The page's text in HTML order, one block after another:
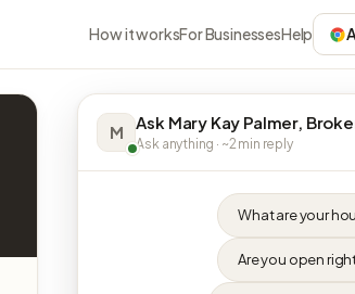
How it worksFor BusinessesHelp
M Ask Mary Kay Palmer,
Ask anything · ~2 min reply
What are your
Are you open